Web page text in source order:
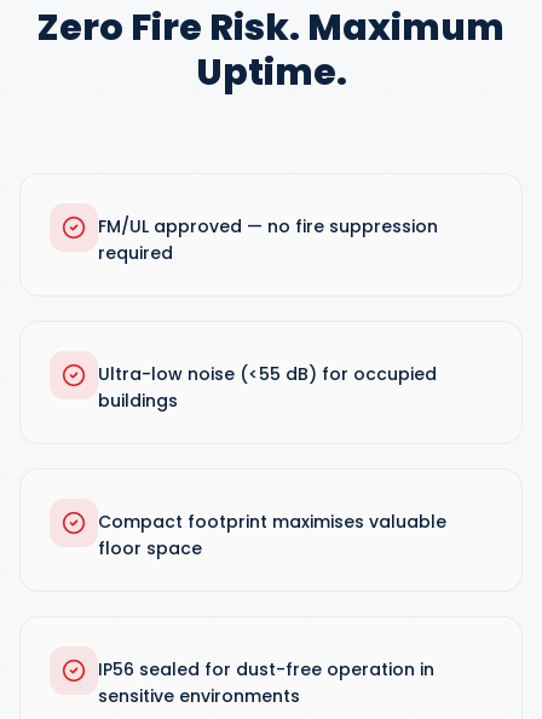
Zero Fire Risk. Maximum
Uptime.
FM/UL approved — no fire suppression
required
Ultra-low noise (<55 dB) for occupied
buildings
Compact footprint maximises valuable
floor space
IP56 sealed for dust-free operation in
sensitive environments